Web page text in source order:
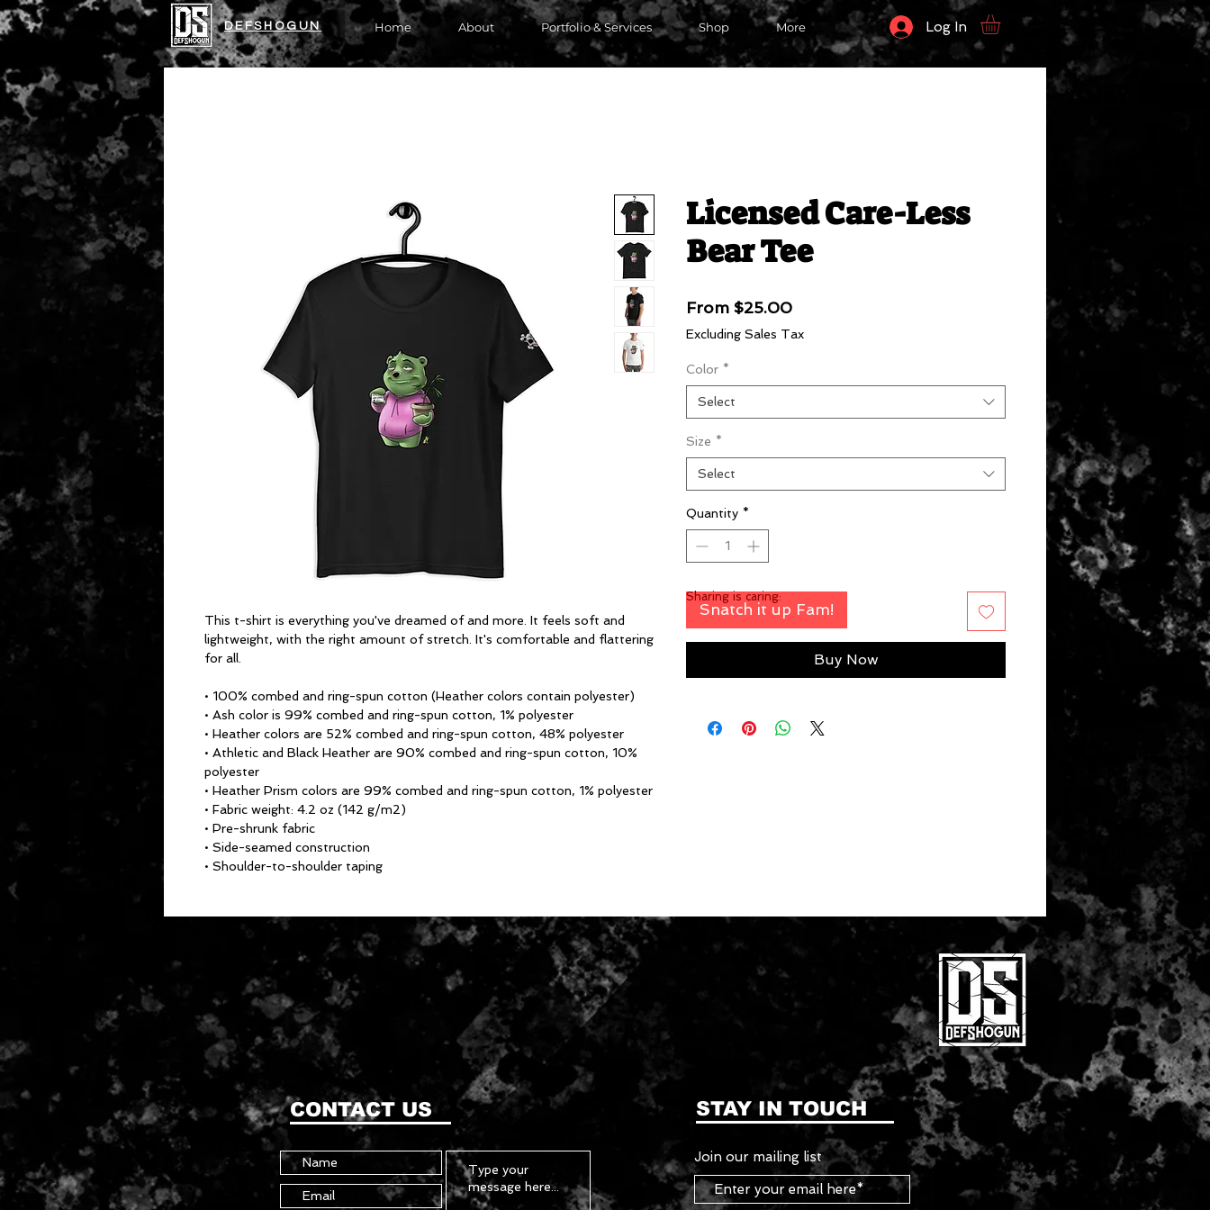
DEFSHOGUN Home About Portfolio & Services Shop More Log In
This t-shirt is everything you've dreamed of and more. It feels soft and
lightweight, with the right amount of stretch. It's comfortable and flattering
for all.
• 100% combed and ring-spun cotton (Heather colors contain polyester)
• Ash color is 99% combed and ring-spun cotton, 1% polyester
• Heather colors are 52% combed and ring-spun cotton, 48% polyester
• Athletic and Black Heather are 90% combed and ring-spun cotton, 10%
polyester
• Heather Prism colors are 99% combed and ring-spun cotton, 1% polyester
• Fabric weight: 4.2 oz (142 g/m2)
• Pre-shrunk fabric
• Side-seamed construction
• Shoulder-to-shoulder taping
Licensed Care-Less
Bear Tee
From $25.00Sale
Price
Excluding Sales Tax
Color *
Select
Size *
Select
Quantity *
Snatch it up Fam!
Buy Now
Sharing is caring:
CONTACT US STAY IN TOUCH
Join our mailing list